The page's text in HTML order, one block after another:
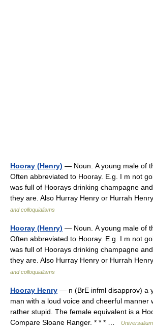
Hooray (Henry) — Noun. A young male of
Often abbreviated to Hooray. E.g. I m not
was full of Hoorays drinking champagne
they are. Also Hurray Henry or Hurrah
and colloquialisms
Hooray (Henry) — Noun. A young male of
Often abbreviated to Hooray. E.g. I m not
was full of Hoorays drinking champagne
they are. Also Hurray Henry or Hurrah
and colloquialisms
Hooray Henry — n (BrE infml disapprov) a
man with a loud voice and cheerful manner
rather stupid. The female equivalent is a
Compare Sloane Ranger. * * * …
Universalium